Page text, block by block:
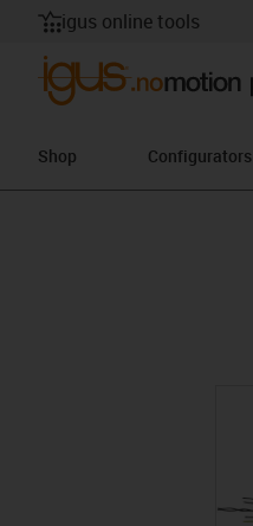
igus online tools
Shop Configurators